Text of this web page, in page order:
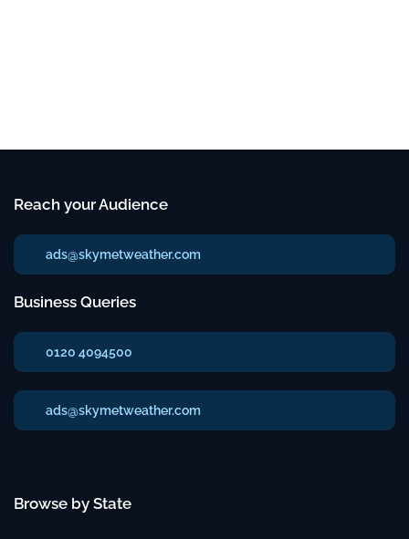
Reach your Audience
ads@skymetweather.com
Business Queries
0120 4094500
ads@skymetweather.com
Browse by State